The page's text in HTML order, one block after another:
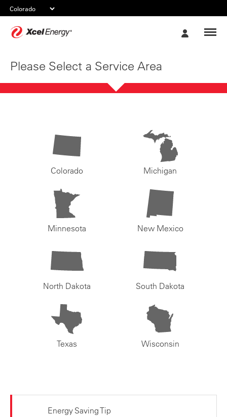
Please Select a Service Area
Colorado Michigan
Minnesota New Mexico
North Dakota South Dakota
Texas Wisconsin
Energy Saving Tip